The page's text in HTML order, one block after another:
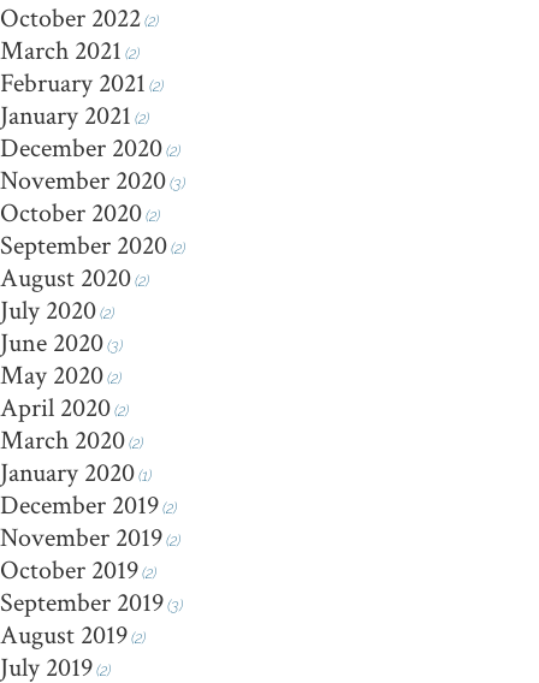
October 2022(2)
March 2021 (2)
February 2021 (2)
January 2021 (2)
December 2020(2)
November 2020(3)
October 2020(2)
September 2020(2)
August 2020(2)
July 2020(2)
June 2020(3)
May 2020(2)
April 2020(2)
March 2020(2)
January 2020(1)
December 2019(2)
November 2019(2)
October 2019(2)
September 2019(3)
August 2019(2)
July 2019(2)